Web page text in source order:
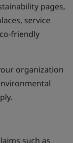
pages,
service
friendly
organization
such as